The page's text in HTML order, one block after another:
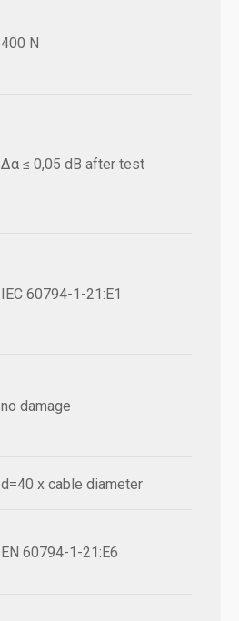
400 N
Δα ≤ 0,05 dB after test
IEC 60794-1-21:E1
no damage
d=40 x cable diameter
EN 60794-1-21:E6